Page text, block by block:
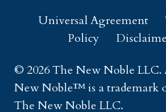
Universal Agreement
Policy
© 2026 The New Noble LLC.
New Noble™ is a trademark
The New Noble LLC.